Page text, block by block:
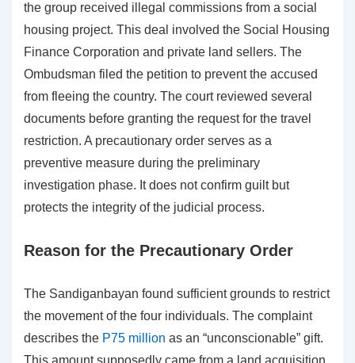
the group received illegal commissions from a social
housing project. This deal involved the Social Housing
Finance Corporation and private land sellers. The
Ombudsman filed the petition to prevent the accused
from fleeing the country. The court reviewed several
documents before granting the request for the travel
restriction. A precautionary order serves as a
preventive measure during the preliminary
investigation phase. It does not confirm guilt but
protects the integrity of the judicial process.
Reason for the Precautionary Order
The Sandiganbayan found sufficient grounds to restrict
the movement of the four individuals. The complaint
describes the P75 million as an “unconscionable” gift.